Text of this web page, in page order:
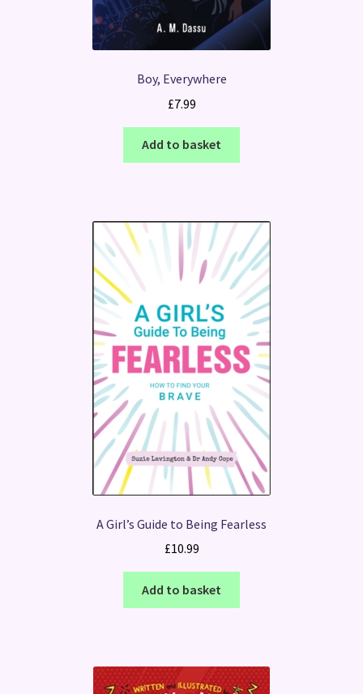
Boy, Everywhere
£7.99
Add to basket
A Girl’s Guide to Being Fearless
£10.99
Add to basket